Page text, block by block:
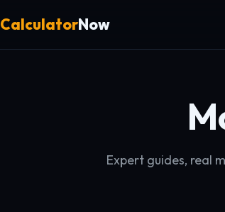
CalculatorNow
Expert guides, real